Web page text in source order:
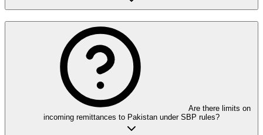
Are there limits on
incoming remittances to Pakistan under SBP rules?